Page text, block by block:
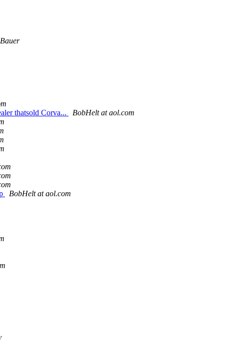
thatsold Corva...
BobHelt at aol.com
BobHelt at aol.com